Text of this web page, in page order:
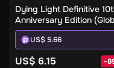
Dying Light Definitive
Anniversary Edition
(PC / Mac / Linux) -
- Digital Key
US$ 5.66
US$ 6.15 -